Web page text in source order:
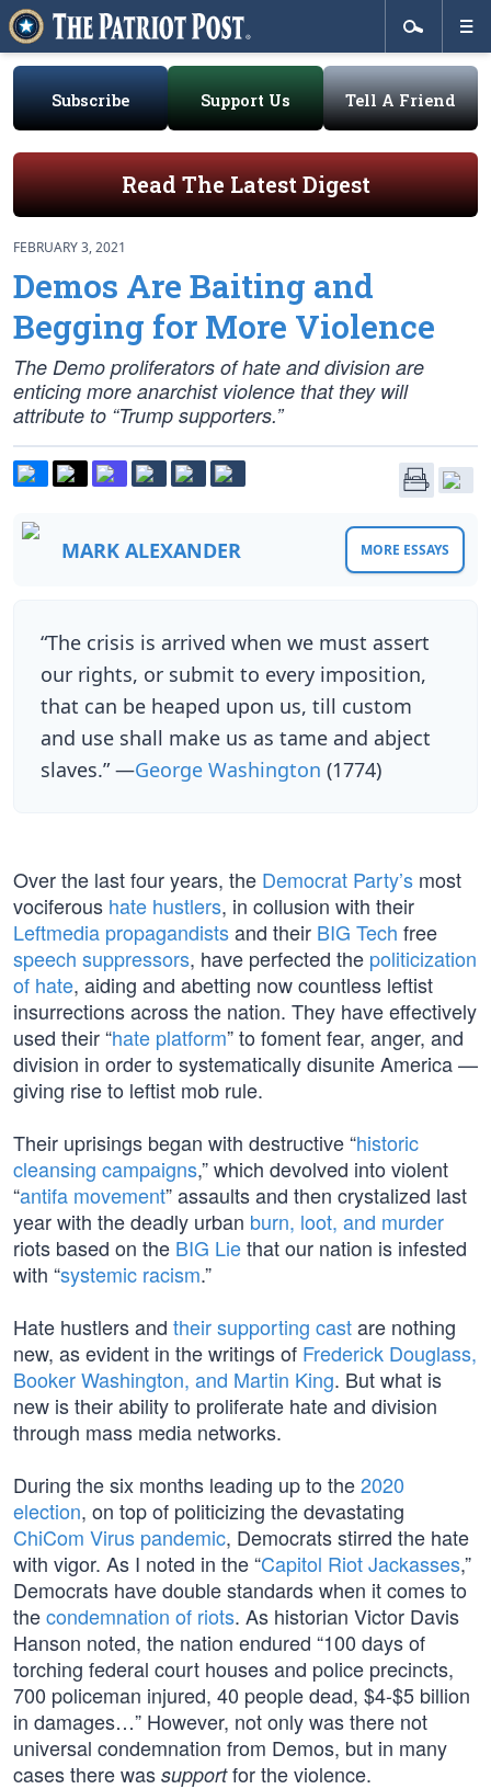
Subscribe Support Us Tell A Friend
Read The Latest Digest
FEBRUARY 3, 2021
Demos Are Baiting and
Begging for More Violence
The Demo proliferators of hate and division are
enticing more anarchist violence that they will
attribute to “Trump supporters.”
MARK ALEXANDER MORE ESSAYS
“The crisis is arrived when we must assert
our rights, or submit to every imposition,
that can be heaped upon us, till custom
and use shall make us as tame and abject
slaves.” —George Washington (1774)
Over the last four years, the Democrat Party’s most
vociferous hate hustlers, in collusion with their
Leftmedia propagandistsand their BIG Tech free
speech suppressors, have perfected the politicization
of hate, aiding and abetting now countless leftist
insurrections across the nation. They have effectively
used their “hate platform” to foment fear, anger, and
division in order to systematically disunite America —
giving rise to leftist mob rule.
Their uprisings began with destructive “historic
cleansing campaigns,” which devolved into violent
“antifa movement” assaults and then crystalized last
year with the deadly urban burn, loot, and murder
riots based on the BIG Liethat our nation is infested
with “systemic racism.”
Hate hustlers and their supporting castare nothing
new, as evident in the writings of Frederick Douglass,
Booker Washington, and Martin King. But what is
new is their ability to proliferate hate and division
through mass media networks.
During the six months leading up to the2020
election, on top of politicizing the devastating
ChiCom Virus pandemic, Democrats stirred the hate
with vigor. As I noted in the “Capitol Riot Jackasses,”
Democrats have double standards when it comes to
thecondemnation of riots. As historian Victor Davis
Hanson noted, the nation endured “100 days of
torching federal court houses and police precincts,
700 policeman injured, 40 people dead, $4-$5 billion
in damages…” However, not only was there not
universal condemnation from Demos, but in many
cases there was supportfor the violence.